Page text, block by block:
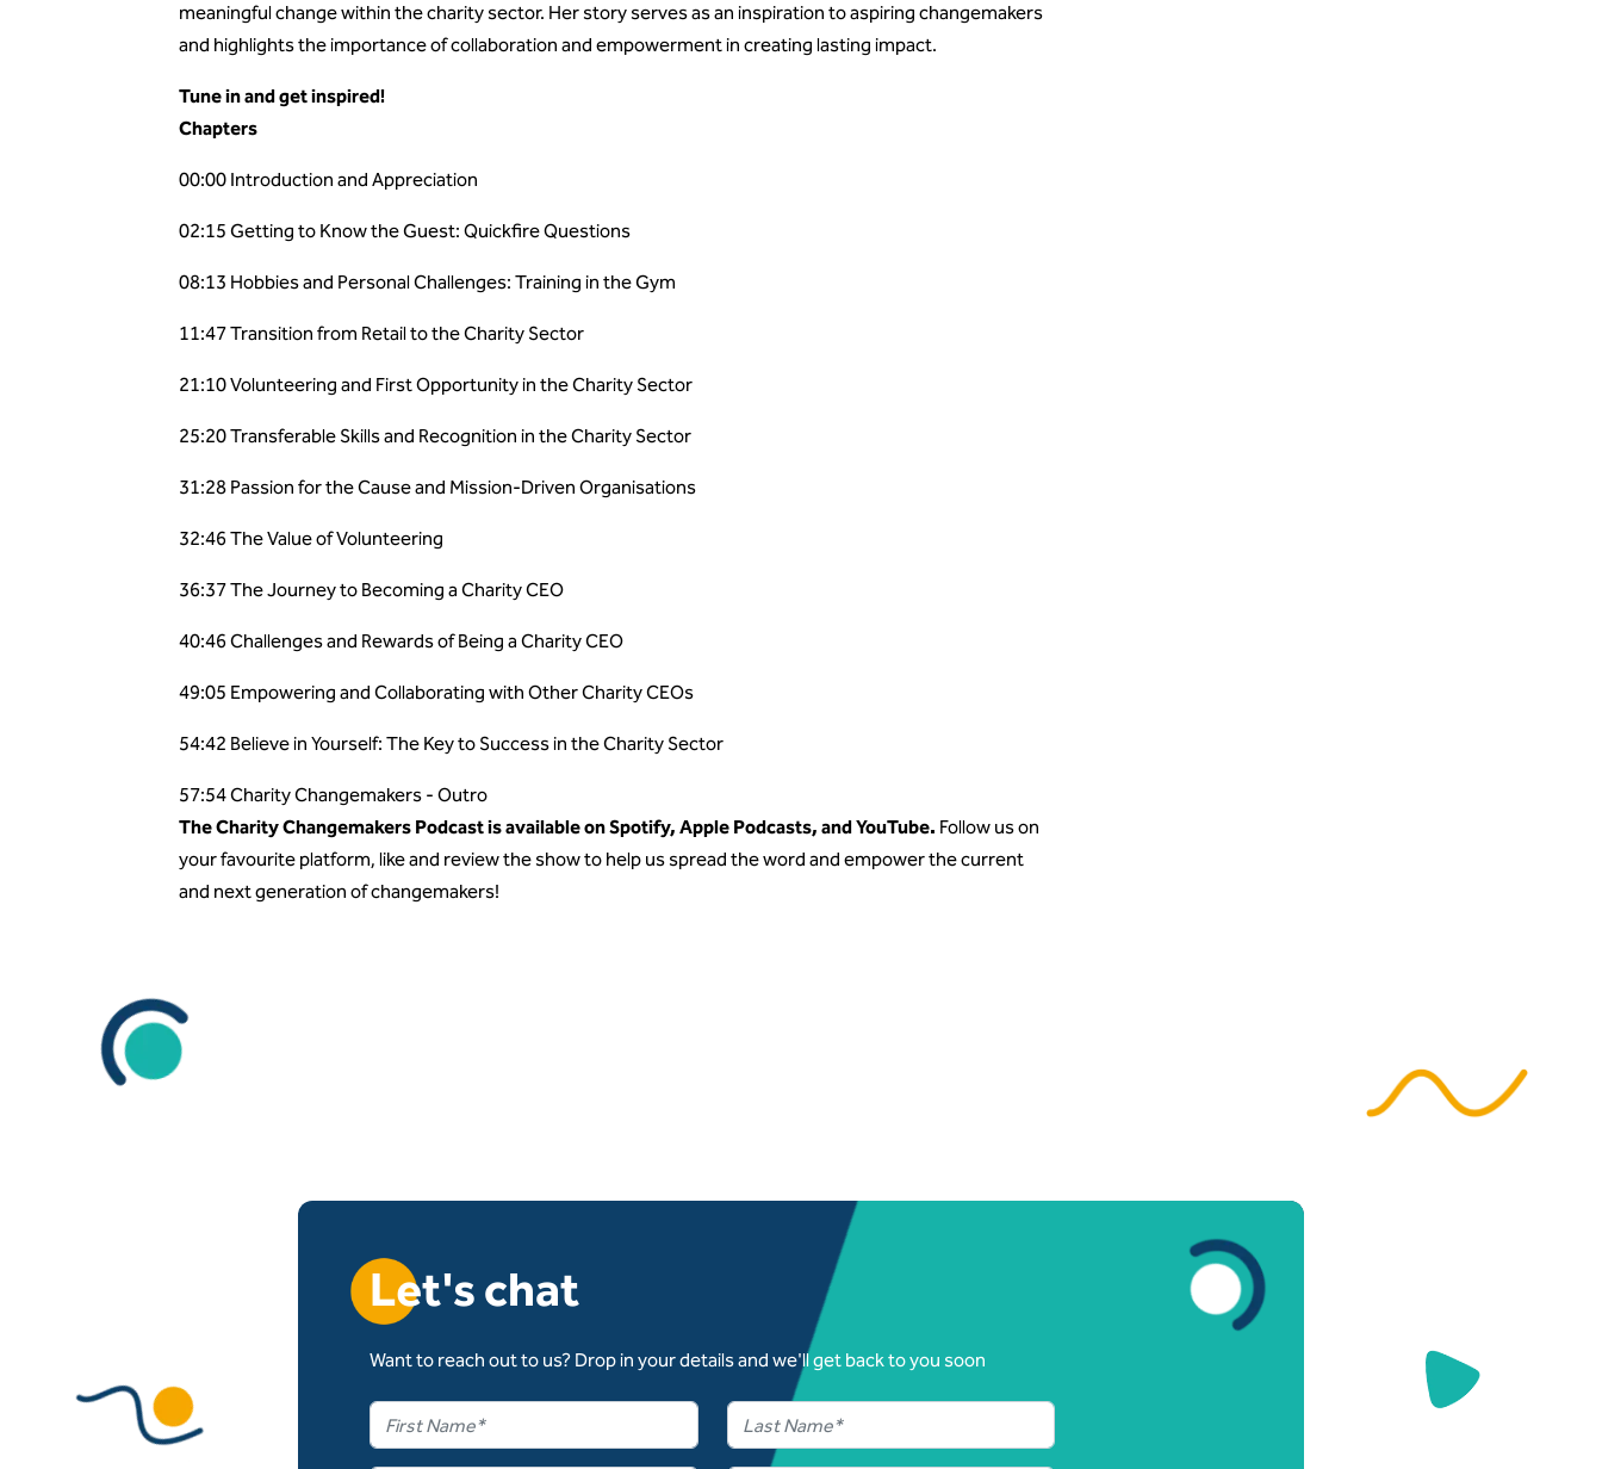
meaningful change within the charity sector. Her story serves as an inspiration to aspiring changemakers
and highlights the importance of collaboration and empowerment in creating lasting impact.
Tune in and get inspired!
Chapters
00:00 Introduction and Appreciation
02:15 Getting to Know the Guest: Quickfire Questions
08:13 Hobbies and Personal Challenges: Training in the Gym
11:47 Transition from Retail to the Charity Sector
21:10 Volunteering and First Opportunity in the Charity Sector
25:20 Transferable Skills and Recognition in the Charity Sector
31:28 Passion for the Cause and Mission-Driven Organisations
32:46 The Value of Volunteering
36:37 The Journey to Becoming a Charity CEO
40:46 Challenges and Rewards of Being a Charity CEO
49:05 Empowering and Collaborating with Other Charity CEOs
54:42 Believe in Yourself: The Key to Success in the Charity Sector
57:54 Charity Changemakers - Outro
The Charity Changemakers Podcast is available on Spotify, Apple Podcasts, and YouTube. Follow us on
your favourite platform, like and review the show to help us spread the word and empower the current
and next generation of changemakers!
Let's chat
Want to reach out to us? Drop in your details and we'll get back to you soon